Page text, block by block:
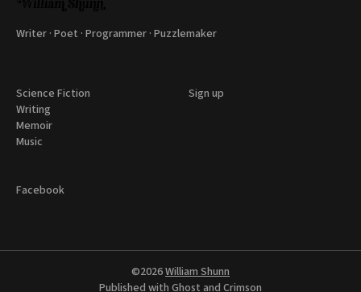
Writer · Poet · Programmer · Puzzlemaker
Science Fiction
Writing
Memoir
Music
Sign up
Facebook
©2026William Shunn
Published with Ghost and Crimson